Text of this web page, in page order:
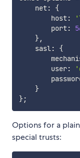
    net:
{
        host:
        port:
},
    sasl:
{
        user:
}
};
Options for a plain
special trusts: